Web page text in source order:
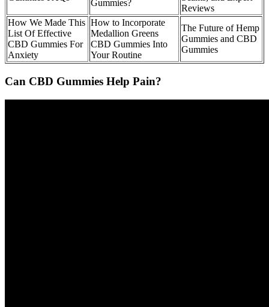
Gummies?
Reviews
How We Made This
List Of Effective
CBD Gummies For
Anxiety
How to Incorporate
Medallion Greens
CBD Gummies Into
Your Routine
The Future of Hemp
Gummies and CBD
Gummies
Can CBD Gummies Help Pain?